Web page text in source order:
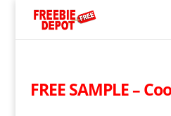
FREE SAMPLE –